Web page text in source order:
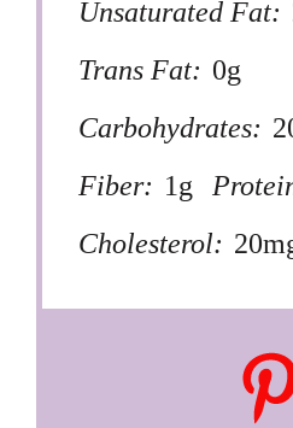
Unsaturated Fat:
Trans Fat: 0g
Carbohydrates:
Fiber: 1g
Cholesterol: